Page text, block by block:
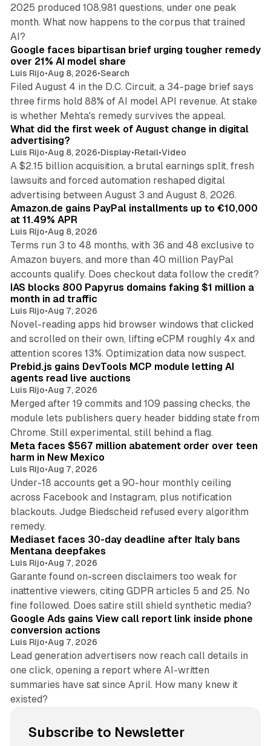
2025 produced 108,981 questions, under one peak
month. What now happens to the corpus that trained
AI?
Google faces bipartisan brief urging tougher remedy
over 21% AI model share
Luis Rijo•Aug 8, 2026•Search
Filed August 4 in the D.C. Circuit, a 34-page brief says
three firms hold 88% of AI model API revenue. At stake
is whether Mehta's remedy survives the appeal.
What did the first week of August change in digital
advertising?
Luis Rijo•Aug 8, 2026•Display•Retail•Video
A $2.15 billion acquisition, a brutal earnings split, fresh
lawsuits and forced automation reshaped digital
advertising between August 3 and August 8, 2026.
Amazon.de gains PayPal installments up to €10,000
at 11.49% APR
Luis Rijo•Aug 8, 2026
Terms run 3 to 48 months, with 36 and 48 exclusive to
Amazon buyers, and more than 40 million PayPal
accounts qualify. Does checkout data follow the credit?
IAS blocks 800 Papyrus domains faking $1 million a
month in ad traffic
Luis Rijo•Aug 7, 2026
Novel-reading apps hid browser windows that clicked
and scrolled on their own, lifting eCPM roughly 4x and
attention scores 13%. Optimization data now suspect.
Prebid.js gains DevTools MCP module letting AI
agents read live auctions
Luis Rijo•Aug 7, 2026
Merged after 19 commits and 109 passing checks, the
module lets publishers query header bidding state from
Chrome. Still experimental, still behind a flag.
Meta faces $567 million abatement order over teen
harm in New Mexico
Luis Rijo•Aug 7, 2026
Under-18 accounts get a 90-hour monthly ceiling
across Facebook and Instagram, plus notification
blackouts. Judge Biedscheid refused every algorithm
remedy.
Mediaset faces 30-day deadline after Italy bans
Mentana deepfakes
Luis Rijo•Aug 7, 2026
Garante found on-screen disclaimers too weak for
inattentive viewers, citing GDPR articles 5 and 25. No
fine followed. Does satire still shield synthetic media?
Google Ads gains View call report link inside phone
conversion actions
Luis Rijo•Aug 7, 2026
Lead generation advertisers now reach call details in
one click, opening a report where AI-written
summaries have sat since April. How many knew it
existed?
Subscribe to Newsletter